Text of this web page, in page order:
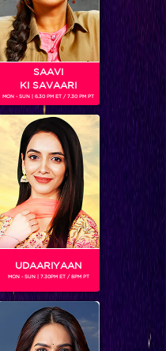
his life!
SAAVI
KI SAVAARI
MON - SUN | 6.30 PM ET / 7.30 PM PT
UDAARIYAAN
MON - SUN | 7.30PM ET / 8PM PT